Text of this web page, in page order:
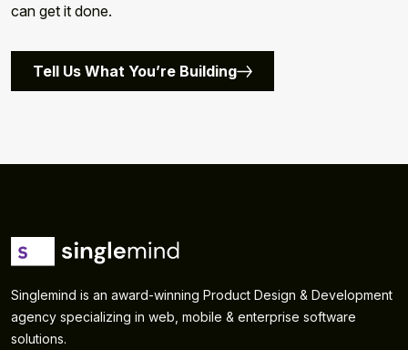
can get it done.
Tell Us What You’re Building
Singlemind is an award-winning Product Design & Development
agency specializing in web, mobile & enterprise software
solutions.